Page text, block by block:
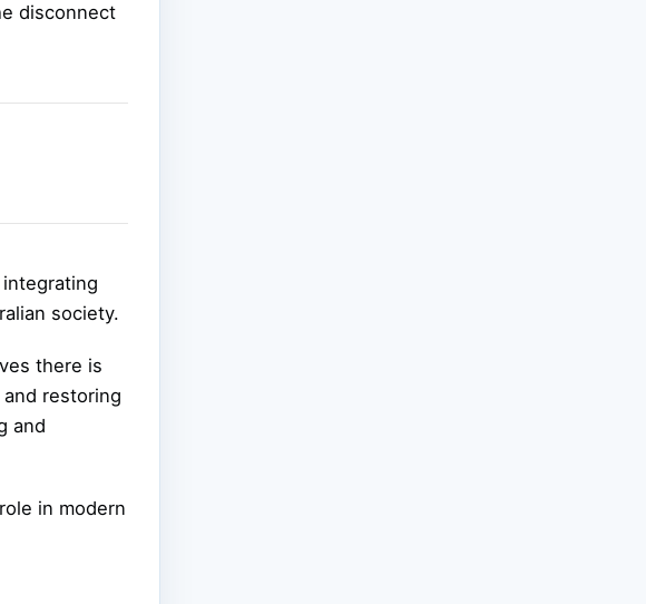
disconnect
society.
there is
restoring
and
in modern